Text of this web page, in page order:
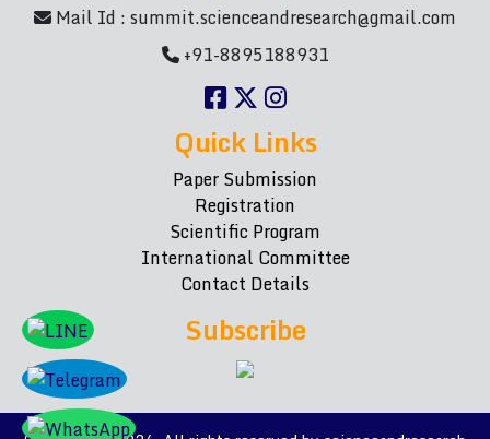
Mail Id :summit.scienceandresearch@gmail.com
+91-8895188931
Quick Links
Paper Submission
Registration
Scientific Program
International Committee
Contact Details
Subscribe